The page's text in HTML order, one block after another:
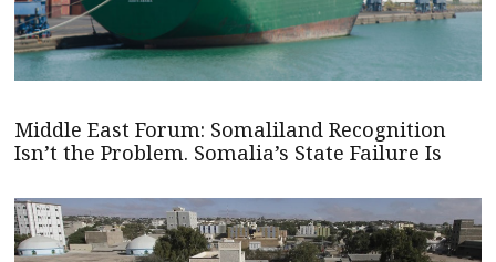
Middle East Forum: Somaliland Recognition
Isn’t the Problem. Somalia’s State Failure Is